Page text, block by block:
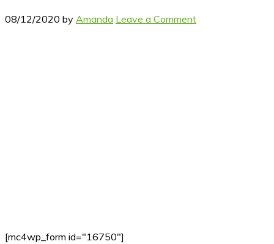
08/12/2020 by Amanda Leave a Comment
[mc4wp_form id="16750"]